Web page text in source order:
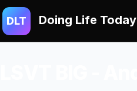
DLT Doing Life Today